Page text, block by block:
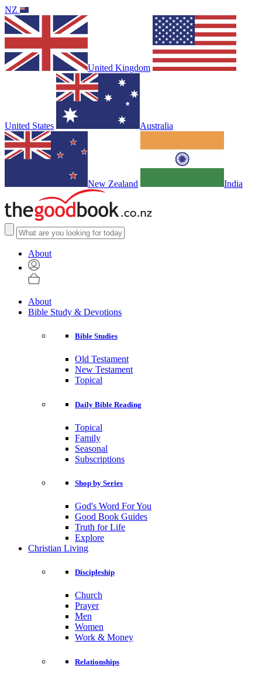
NZ
United Kingdom
United States Australia
New Zealand India
About
About
Bible Study & Devotions
Bible Studies
Old Testament
New Testament
Topical
Daily Bible Reading
Topical
Family
Seasonal
Subscriptions
Shop by Series
God's Word For You
Good Book Guides
Truth for Life
Explore
Christian Living
Discipleship
Church
Prayer
Men
Women
Work & Money
Relationships